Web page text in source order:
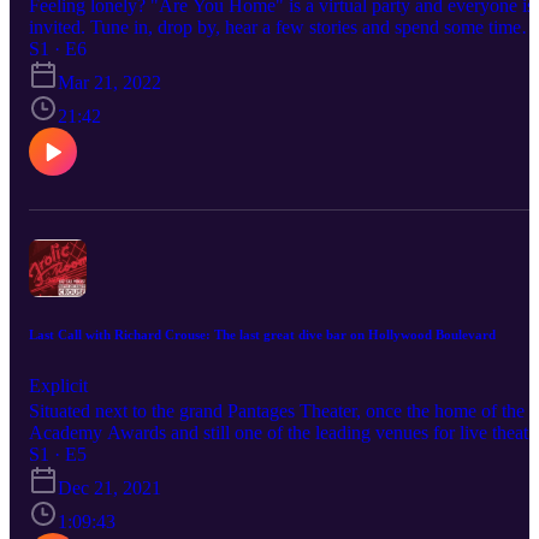
Feeling lonely? "Are You Home" is a virtual party and everyone is
invited. Tune in, drop by, hear a few stories and spend some time
with us.
S1 · E6
Mar 21, 2022
21:42
Last Call with Richard Crouse: The last great dive bar on Hollywood Boulevard
Explicit
Situated next to the grand Pantages Theater, once the home of the
Academy Awards and still one of the leading venues for live
in Los Angeles, the Frolic Room’s store front is humble… but you
can’t miss the extravagant neon sign. Like all great bars it is an
egalitarian place, a truly democratic space where, for the price of a
drink, you are welcomed, whether you’re Charles Bukowski,
S1 · E5
Dec 21, 2021
1:09:43